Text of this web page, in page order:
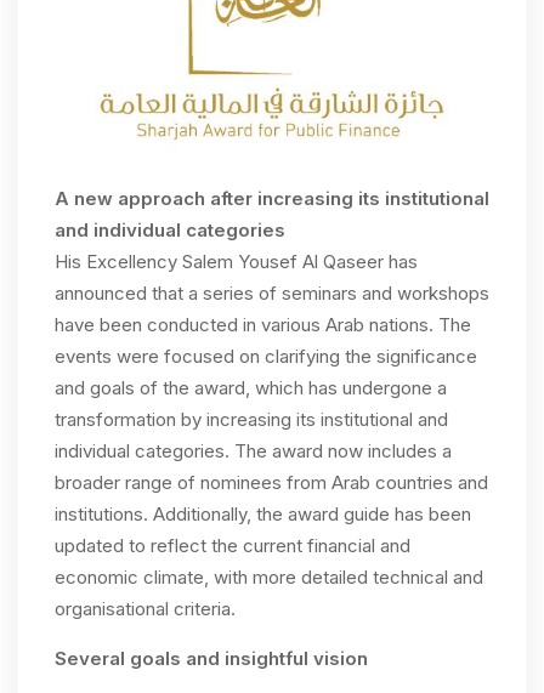
A new approach after increasing its institutional
and individual categories
His Excellency Salem Yousef Al Qaseer has
announced that a series of seminars and workshops
have been conducted in various Arab nations. The
events were focused on clarifying the significance
and goals of the award, which has undergone a
transformation by increasing its institutional and
individual categories. The award now includes a
broader range of nominees from Arab countries and
institutions. Additionally, the award guide has been
updated to reflect the current financial and
economic climate, with more detailed technical and
organisational criteria.
Several goals and insightful vision